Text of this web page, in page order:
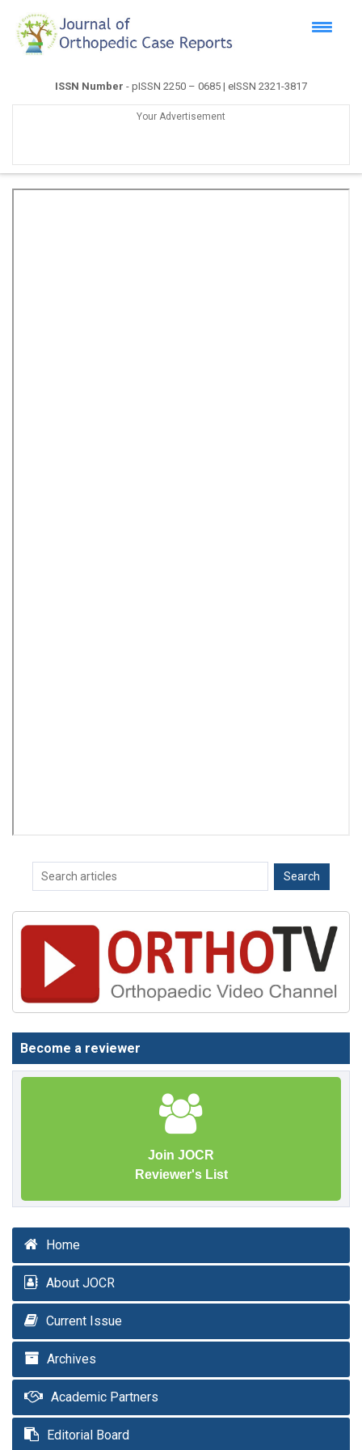
ISSN Number - pISSN 2250 – 0685 | eISSN 2321-3817
Your Advertisement
Become a reviewer
Join JOCR
Reviewer's List
Home
About JOCR
Current Issue
Archives
Academic Partners
Editorial Board